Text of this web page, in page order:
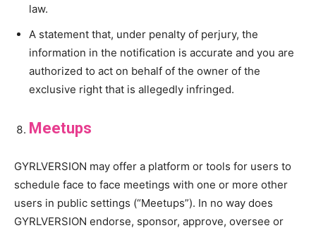
law.
A statement that, under penalty of perjury, the
information in the notification is accurate and you are
authorized to act on behalf of the owner of the
exclusive right that is allegedly infringed.
Meetups
GYRLVERSION may offer a platform or tools for users to
schedule face to face meetings with one or more other
users in public settings (“Meetups”). In no way does
GYRLVERSION endorse, sponsor, approve, oversee or